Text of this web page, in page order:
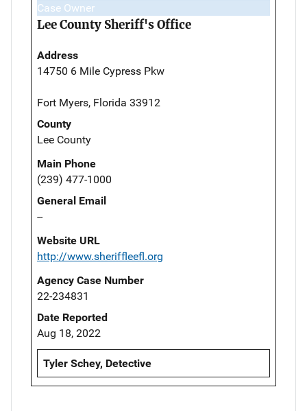
Case Owner
Lee County Sheriff's Office
Address
14750 6 Mile Cypress Pkw
Fort Myers, Florida 33912
County
Lee County
Main Phone
(239) 477-1000
General Email
--
Website URL
http://www.sheriffleefl.org
Agency Case Number
22-234831
Date Reported
Aug 18, 2022
Tyler Schey, Detective